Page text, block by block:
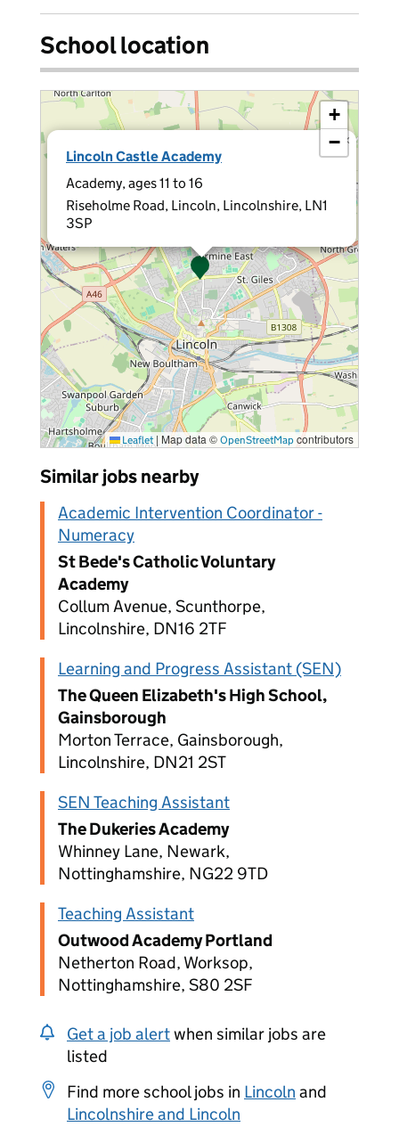
School location
Lincoln Castle Academy
Academy, ages 11 to 16
Riseholme Road, Lincoln, Lincolnshire, LN1
3SP
×
+
−
Leaflet | Map data © OpenStreetMap contributors
Similar jobs nearby
Academic Intervention Coordinator -
Numeracy
St Bede's Catholic Voluntary
Academy
Collum Avenue, Scunthorpe,
Lincolnshire, DN16 2TF
Learning and Progress Assistant (SEN)
The Queen Elizabeth's High School,
Gainsborough
Morton Terrace, Gainsborough,
Lincolnshire, DN21 2ST
SEN Teaching Assistant
The Dukeries Academy
Whinney Lane, Newark,
Nottinghamshire, NG22 9TD
Teaching Assistant
Outwood Academy Portland
Netherton Road, Worksop,
Nottinghamshire, S80 2SF
Get a job alertwhen similar jobs are
listed
Find more school jobs in Lincoln and
Lincolnshire and Lincoln